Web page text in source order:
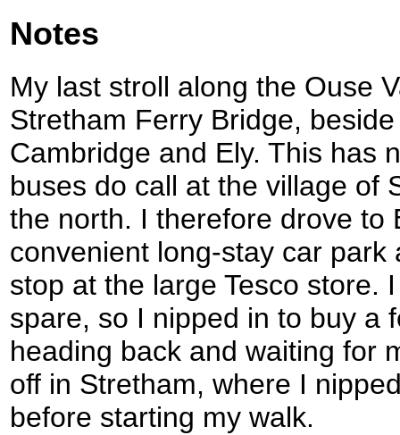
Notes
My last stroll along the Ouse
Stretham Ferry Bridge,
Cambridge and Ely. This has
buses do call at the village of
the north. I therefore drove to
convenient long-stay car park
stop at the large Tesco store.
spare, so I nipped in to buy a
heading back and waiting for
off in Stretham, where I
before starting my walk.